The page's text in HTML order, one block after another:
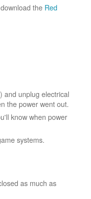
the Red
and unplug electrical
the power went out.
know when power
systems.
as much as